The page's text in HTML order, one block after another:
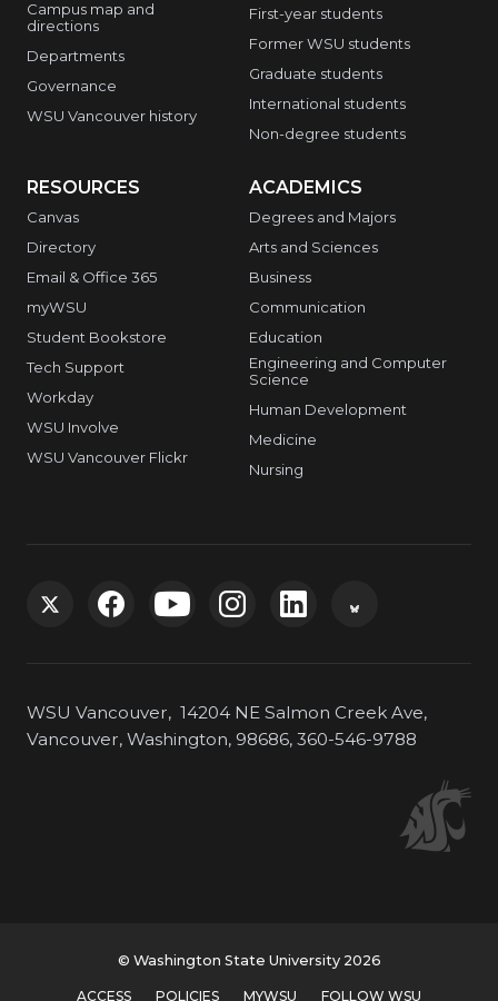
Campus map and
directions
Departments
Governance
WSU Vancouver history
First-year students
Former WSU students
Graduate students
International students
Non-degree students
RESOURCES
Canvas
Directory
Email & Office 365
myWSU
Student Bookstore
Tech Support
Workday
WSU Involve
WSU Vancouver Flickr
ACADEMICS
Degrees and Majors
Arts and Sciences
Business
Communication
Education
Engineering and Computer
Science
Human Development
Medicine
Nursing
t
G
t
U
G
t
U
G
t
U
G
t
U
t
U
WSU Vancouver, 14204 NE Salmon Creek Ave,
Vancouver, Washington, 98686, 360-546-9788
© Washington State University 2026
ACCESS POLICIES MYWSU FOLLOW WSU